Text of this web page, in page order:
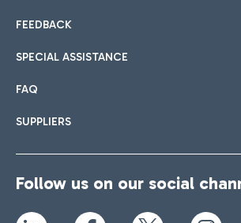
FEEDBACK
SPECIAL ASSISTANCE
FAQ
SUPPLIERS
Follow us on our social